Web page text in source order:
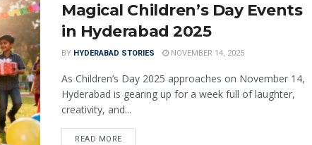
Magical Children’s Day Events
in Hyderabad 2025
BY HYDERABAD STORIES NOVEMBER 14, 2025
As Children’s Day 2025 approaches on November 14,
Hyderabad is gearing up for a week full of laughter,
creativity, and...
READ MORE